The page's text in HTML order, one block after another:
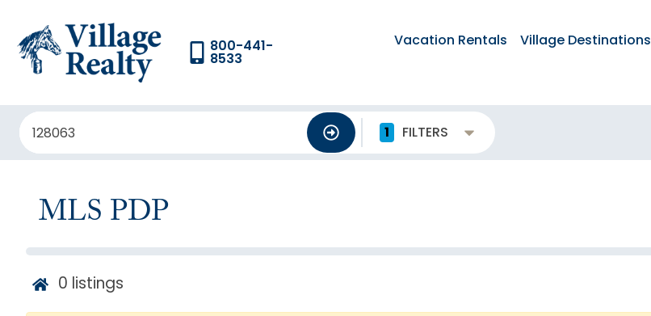
800-441-
8533
Vacation Rentals Village Destinations
1 FILTERS
MLS PDP
0 listings